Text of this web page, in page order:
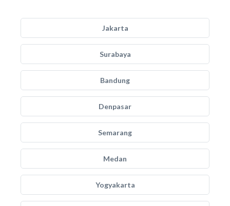
Jakarta
Surabaya
Bandung
Denpasar
Semarang
Medan
Yogyakarta